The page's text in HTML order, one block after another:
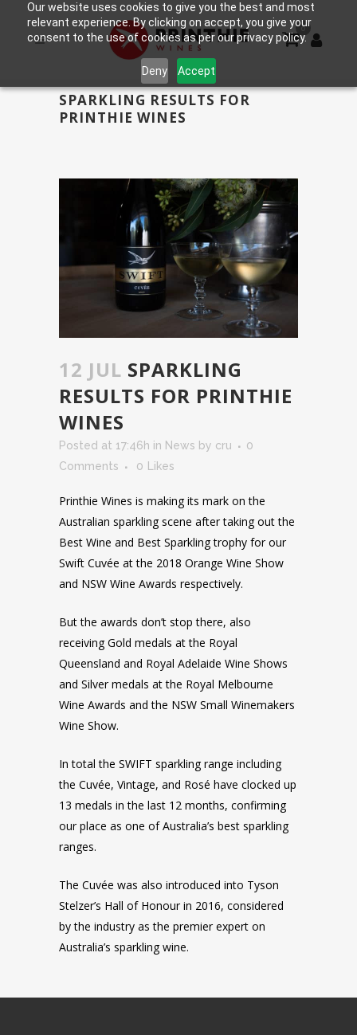
Our website uses cookies to give you the best and most
relevant experience. By clicking on accept, you give your
consent to the use of cookies as per our privacy policy.
Deny Accept
0
SPARKLING RESULTS FOR
PRINTHIE WINES
12 JUL SPARKLING
RESULTS FOR PRINTHIE
WINES
Posted at 17:46h in News by cru
0
Comments
0 Likes
Printhie Wines is making its mark on the
Australian sparkling scene after taking out the
Best Wine and Best Sparkling trophy for our
Swift Cuvée at the 2018 Orange Wine Show
and NSW Wine Awards respectively.
But the awards don’t stop there, also
receiving Gold medals at the Royal
Queensland and Royal Adelaide Wine Shows
and Silver medals at the Royal Melbourne
Wine Awards and the NSW Small Winemakers
Wine Show.
In total the SWIFT sparkling range including
the Cuvée, Vintage, and Rosé have clocked up
13 medals in the last 12 months, confirming
our place as one of Australia’s best sparkling
ranges.
The Cuvée was also introduced into Tyson
Stelzer’s Hall of Honour in 2016, considered
by the industry as the premier expert on
Australia’s sparkling wine.